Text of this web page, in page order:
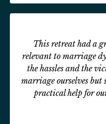
This retreat had a
relevant to marriage
the hassles and the
marriage ourselves
practical help for